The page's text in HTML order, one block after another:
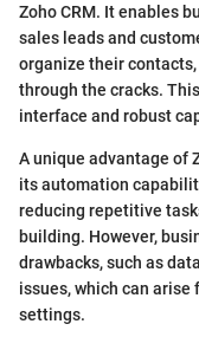
Zoho CRM. It enables
sales leads and
organize their
through the cracks.
interface and robust
A unique advantage of
its automation
reducing repetitive
building. However,
drawbacks, such as
issues, which can
settings.